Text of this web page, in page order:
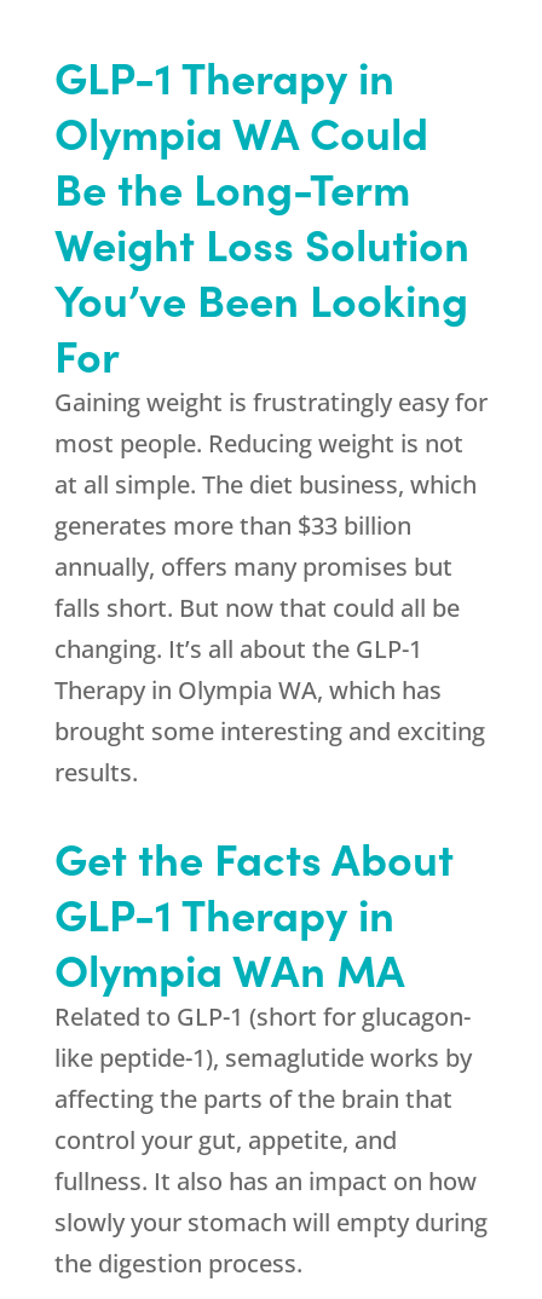
GLP-1 Therapy in
Olympia WA Could
Be the Long-Term
Weight Loss Solution
You’ve Been Looking
For
Gaining weight is frustratingly easy for
most people. Reducing weight is not
at all simple. The diet business, which
generates more than $33 billion
annually, offers many promises but
falls short. But now that could all be
changing. It’s all about the GLP-1
Therapy in Olympia WA, which has
brought some interesting and exciting
results.
Get the Facts About
GLP-1 Therapy in
Olympia WAn MA
Related to GLP-1 (short for glucagon-
like peptide-1), semaglutide works by
affecting the parts of the brain that
control your gut, appetite, and
fullness. It also has an impact on how
slowly your stomach will empty during
the digestion process.